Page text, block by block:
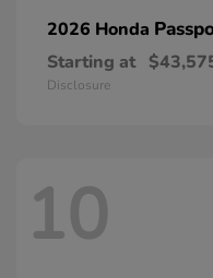
2026 Honda
Starting at
Disclosure
10